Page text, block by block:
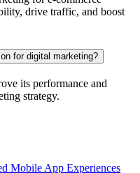
drive traffic, and boost
for digital marketing?
its performance and
strategy.